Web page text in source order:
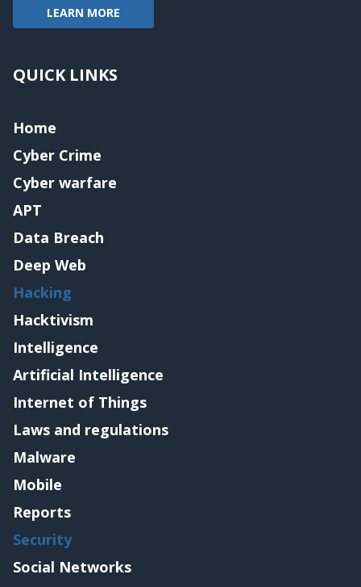
LEARN MORE
QUICK LINKS
Home
Cyber Crime
Cyber warfare
APT
Data Breach
Deep Web
Hacking
Hacktivism
Intelligence
Artificial Intelligence
Internet of Things
Laws and regulations
Malware
Mobile
Reports
Security
Social Networks